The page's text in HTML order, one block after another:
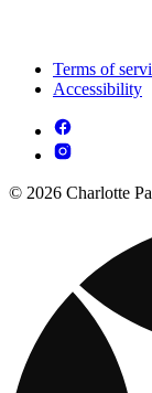
Terms of
Accessibility
© 2026 Charlotte